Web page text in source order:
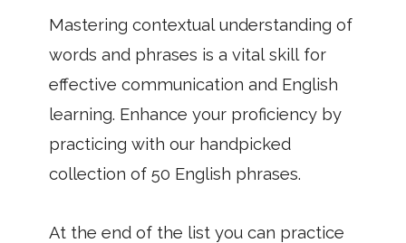
Mastering contextual understanding of
words and phrases is a vital skill for
effective communication and English
learning. Enhance your proficiency by
practicing with our handpicked
collection of 50 English phrases.
At the end of the list you can practice